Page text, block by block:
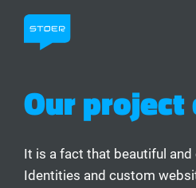
Our project
It is a fact that beautiful and
Identities and custom